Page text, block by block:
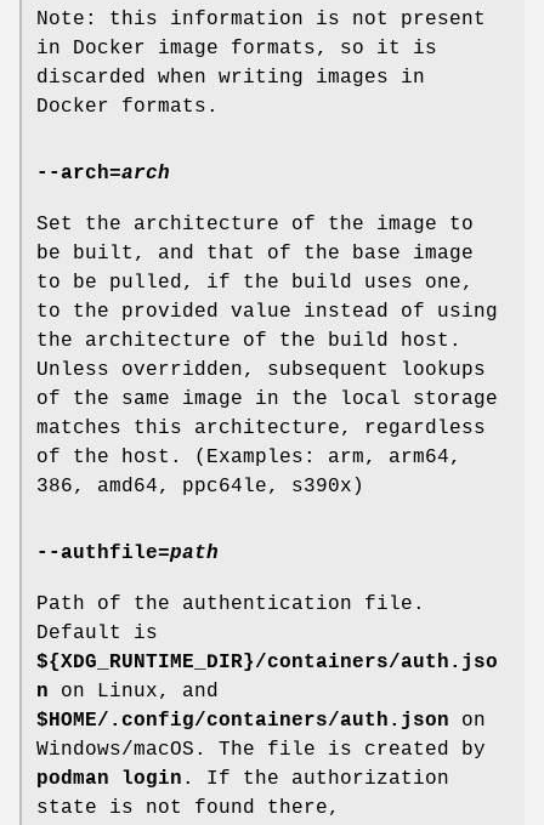
Note: this information is not present
in Docker image formats, so it is
discarded when writing images in
Docker formats.
--arch=arch
Set the architecture of the image to
be built, and that of the base image
to be pulled, if the build uses one,
to the provided value instead of using
the architecture of the build host.
Unless overridden, subsequent lookups
of the same image in the local storage
matches this architecture, regardless
of the host. (Examples: arm, arm64,
386, amd64, ppc64le, s390x)
--authfile=path
Path of the authentication file.
Default is
${XDG_RUNTIME_DIR}/containers/auth.jso
n on Linux, and
$HOME/.config/containers/auth.json on
Windows/macOS. The file is created by
podman login . If the authorization
state is not found there,